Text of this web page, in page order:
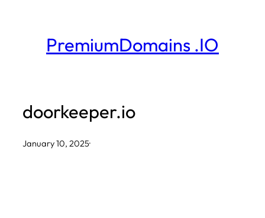
PremiumDomains .IO
doorkeeper.io
January 10, 2025·